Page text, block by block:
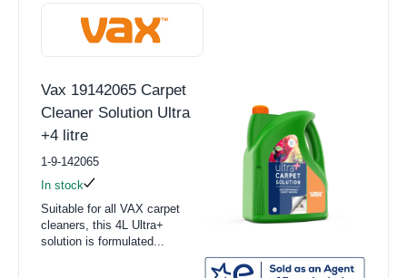
Vax 19142065 Carpet
Cleaner Solution Ultra
+4 litre
1-9-142065
In stock
Suitable for all VAX carpet
cleaners, this 4L Ultra+
solution is formulated...